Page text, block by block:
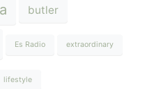
butler
Es Radio extraordinary
lifestyle